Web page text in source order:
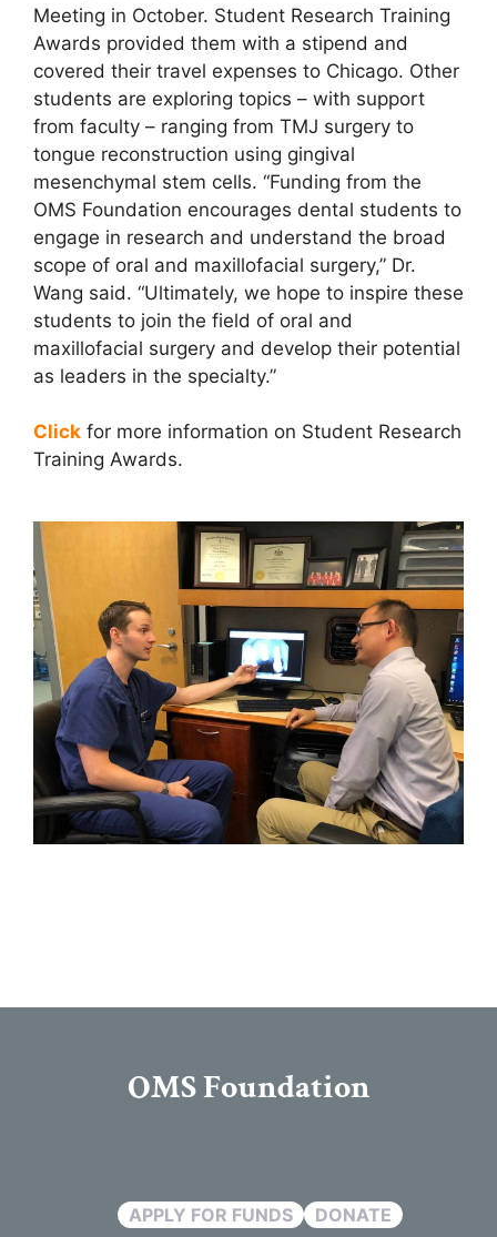
Meeting in October. Student Research Training
Awards provided them with a stipend and
covered their travel expenses to Chicago. Other
students are exploring topics – with support
from faculty – ranging from TMJ surgery to
tongue reconstruction using gingival
mesenchymal stem cells. “Funding from the
OMS Foundation encourages dental students to
engage in research and understand the broad
scope of oral and maxillofacial surgery,” Dr.
Wang said. “Ultimately, we hope to inspire these
students to join the field of oral and
maxillofacial surgery and develop their potential
as leaders in the specialty.”
Click for more information on Student Research
Training Awards.
OMS Foundation
APPLY FOR FUNDS DONATE